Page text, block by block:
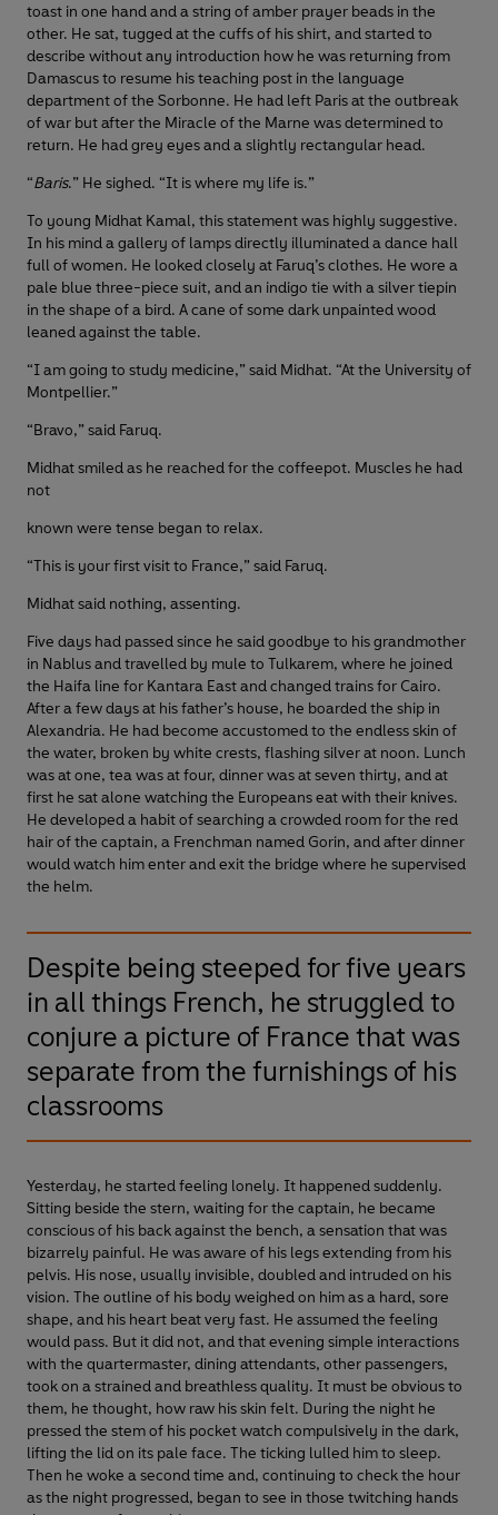
toast in one hand and a string of amber prayer beads in the
other. He sat, tugged at the cuffs of his shirt, and started to
describe without any introduction how he was returning from
Damascus to resume his teaching post in the language
department of the Sorbonne. He had left Paris at the outbreak
of war but after the Miracle of the Marne was determined to
return. He had grey eyes and a slightly rectangular head.
“Baris.” He sighed. “It is where my life is.”
To young Midhat Kamal, this statement was highly suggestive.
In his mind a gallery of lamps directly illuminated a dance hall
full of women. He looked closely at Faruq’s clothes. He wore a
pale blue three-piece suit, and an indigo tie with a silver tiepin
in the shape of a bird. A cane of some dark unpainted wood
leaned against the table.
“I am going to study medicine,” said Midhat. “At the University of
Montpellier.”
“Bravo,” said Faruq.
Midhat smiled as he reached for the coffeepot. Muscles he had
not
known were tense began to relax.
“This is your first visit to France,” said Faruq.
Midhat said nothing, assenting.
Five days had passed since he said goodbye to his grandmother
in Nablus and travelled by mule to Tulkarem, where he joined
the Haifa line for Kantara East and changed trains for Cairo.
After a few days at his father’s house, he boarded the ship in
Alexandria. He had become accustomed to the endless skin of
the water, broken by white crests, flashing silver at noon. Lunch
was at one, tea was at four, dinner was at seven thirty, and at
first he sat alone watching the Europeans eat with their knives.
He developed a habit of searching a crowded room for the red
hair of the captain, a Frenchman named Gorin, and after dinner
would watch him enter and exit the bridge where he supervised
the helm.
Despite being steeped for five years
in all things French, he struggled to
conjure a picture of France that was
separate from the furnishings of his
classrooms
Yesterday, he started feeling lonely. It happened suddenly.
Sitting beside the stern, waiting for the captain, he became
conscious of his back against the bench, a sensation that was
bizarrely painful. He was aware of his legs extending from his
pelvis. His nose, usually invisible, doubled and intruded on his
vision. The outline of his body weighed on him as a hard, sore
shape, and his heart beat very fast. He assumed the feeling
would pass. But it did not, and that evening simple interactions
with the quartermaster, dining attendants, other passengers,
took on a strained and breathless quality. It must be obvious to
them, he thought, how raw his skin felt. During the night he
pressed the stem of his pocket watch compulsively in the dark,
lifting the lid on its pale face. The ticking lulled him to sleep.
Then he woke a second time and, continuing to check the hour
as the night progressed, began to see in those twitching hands